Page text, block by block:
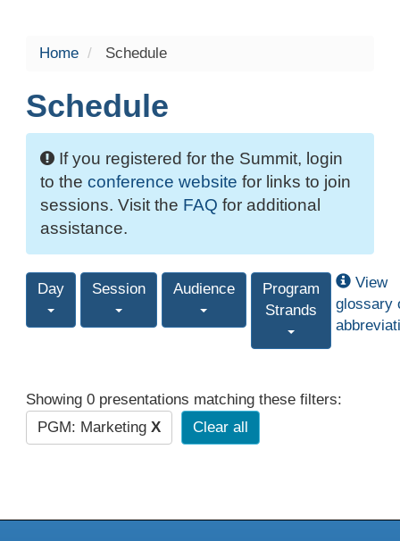
Home Schedule
Schedule
If you registered for the Summit, login
to the conference website for links to join
sessions. Visit the FAQ for additional
assistance.
Day Session Audience
Program
Strands
View
glossary
Showing 0 presentations matching these filters:
PGM: Marketing X Clear all